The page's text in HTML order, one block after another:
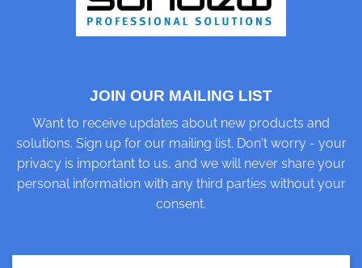
JOIN OUR MAILING LIST
Want to receive updates about new products and
solutions. Sign up for our mailing list. Don't worry - your
privacy is important to us, and we will never share your
personal information with any third parties without your
consent.